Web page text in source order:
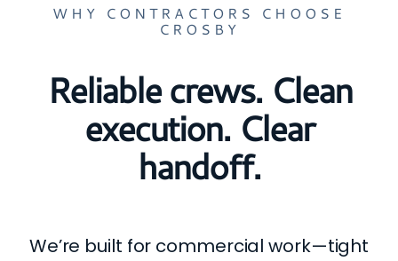
WHY CONTRACTORS CHOOSE
CROSBY
Reliable crews. Clean
execution. Clear
handoff.
We’re built for commercial work—tight